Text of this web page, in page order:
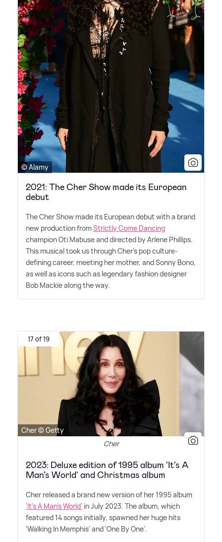
© Alamy
2021: The Cher Show made its European
debut
The Cher Show made its European debut with a brand
new production fromStrictly Come Dancing
champion Oti Mabuse and directed by Arlene Phillips.
This musical took us through Cher's pop culture-
defining career, meeting her mother, and Sonny Bono,
as well as icons such as legendary fashion designer
Bob Mackie along the way.
17 of 19
Cher © Getty
Cher
2023: Deluxe edition of 1995 album 'It's A
Man’s World' and Christmas album
Cher released a brand new version of her 1995 album
'It's A Man's World' in July 2023. The album, which
featured 14 songs initially, spawned her huge hits
'Walking In Memphis' and 'One By One'.